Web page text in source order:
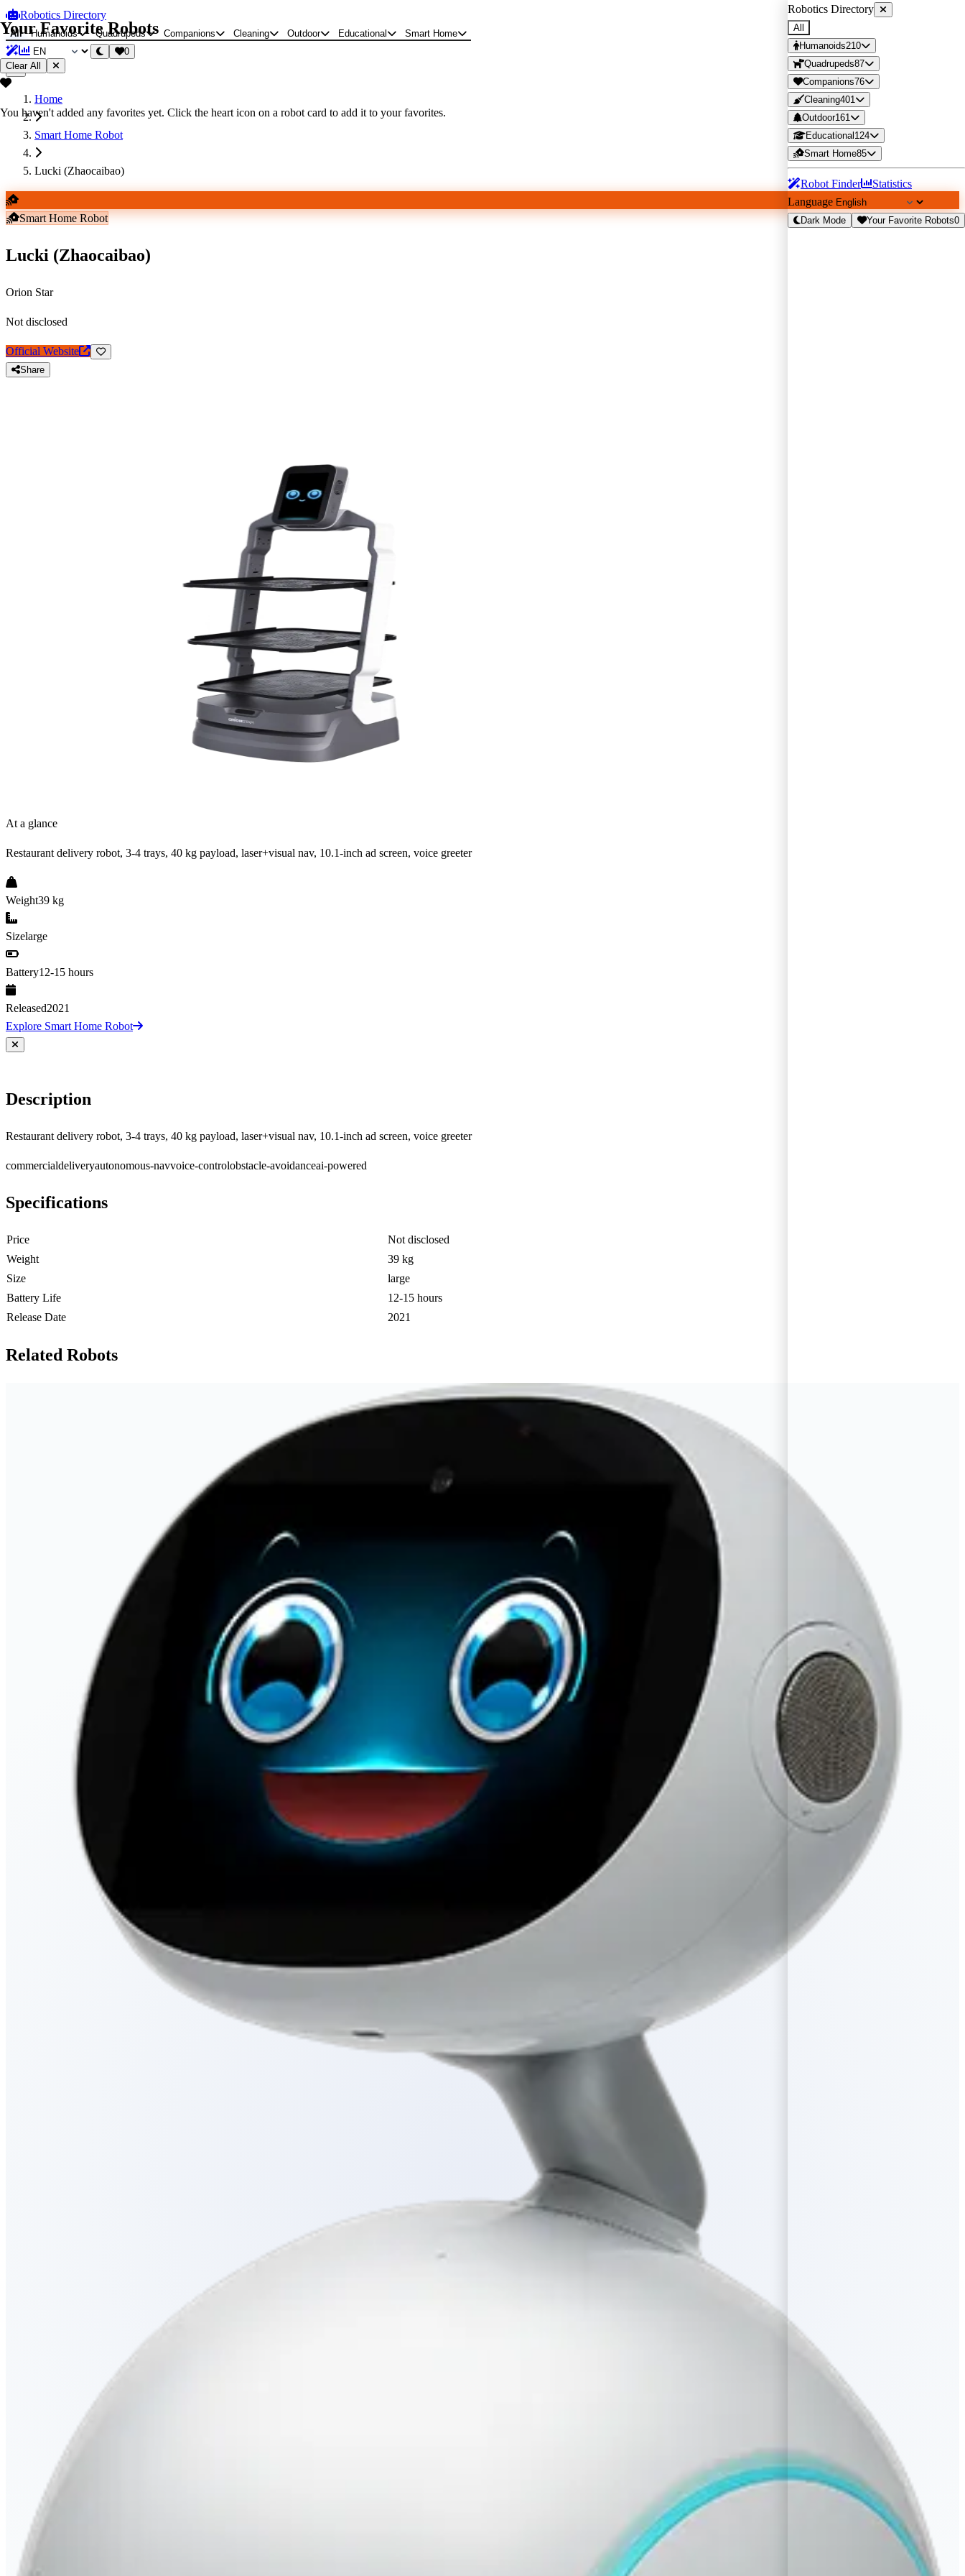
Robotics Directory
All Humanoids Quadrupeds Companions Cleaning Outdoor Educational
Smart Home
0
Robotics Directory
All
Humanoids210
Quadrupeds87
Companions76
Cleaning401
Outdoor161
Educational 124
Smart Home85
Robot Finder
Statistics
Language
Dark Mode Your Favorite Robots0
Home
Smart Home Robot
Lucki (Zhaocaibao)
Smart Home Robot
Lucki (Zhaocaibao)
Orion Star
Not disclosed
Official Website
Share
At a glance
Restaurant delivery robot, 3-4 trays, 40 kg payload, laser+visual nav, 10.1-inch ad screen, voice greeter
Weight39 kg
Sizelarge
Battery12-15 hours
Released2021
Explore Smart Home Robot
Description
Restaurant delivery robot, 3-4 trays, 40 kg payload, laser+visual nav, 10.1-inch ad screen, voice greeter
commercialdeliveryautonomous-navvoice-controlobstacle-avoidanceai-powered
Specifications
Price
Not disclosed
Weight
39 kg
Size
large
Battery Life
12-15 hours
Release Date
2021
Related Robots
Your Favorite Robots
Clear All
You haven't added any favorites yet. Click the heart icon on a robot card to add it to your favorites.